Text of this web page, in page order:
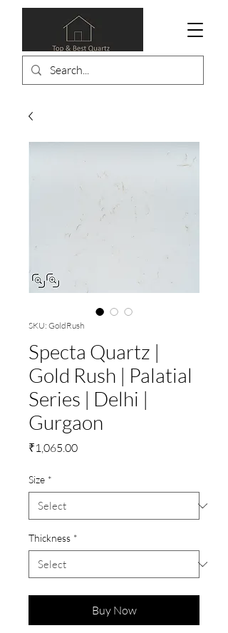
SKU: GoldRush
Specta Quartz |
Gold Rush | Palatial
Series | Delhi |
Gurgaon
₹1,065.00Price
Size *
Thickness *
Buy Now